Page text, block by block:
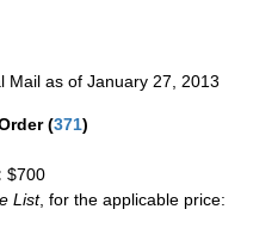
Mail as of January 27, 2013
(371)
$700
List, for the applicable price: